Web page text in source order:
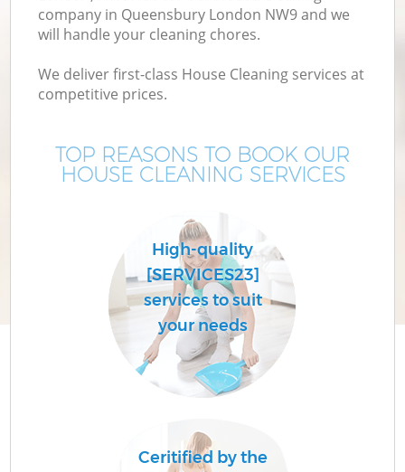
company in Queensbury London NW9 and we
will handle your cleaning chores.
We deliver first-class House Cleaning services at
competitive prices.
TOP REASONS TO BOOK OUR
HOUSE CLEANING SERVICES
High-quality
[SERVICES23]
services to suit
your needs
Ceritified by the